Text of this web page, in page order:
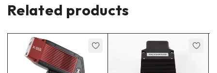
Related products